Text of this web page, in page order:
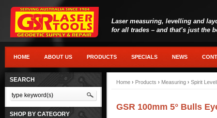
Laser measuring, levelling and
for all trades – and that’s just the
HOME ABOUT US PRODUCTS SPECIALS NEWS
SEARCH
SHOP BY CATEGORY
Home › Products › Measuring › Spirit
GSR 100mm 5° Bulls